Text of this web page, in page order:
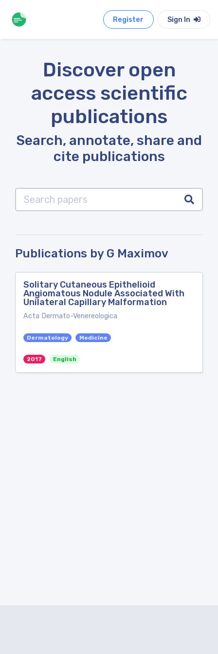
Register Sign In
Discover open
access scientific
publications
Search, annotate, share and
cite publications
Publications by G Maximov
Solitary Cutaneous Epithelioid
Angiomatous Nodule Associated With
Unilateral Capillary Malformation
Acta Dermato-Venereologica
Dermatology Medicine
2017 English